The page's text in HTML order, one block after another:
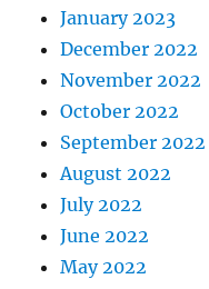
January 2023
December 2022
November 2022
October 2022
September 2022
August 2022
July 2022
June 2022
May 2022